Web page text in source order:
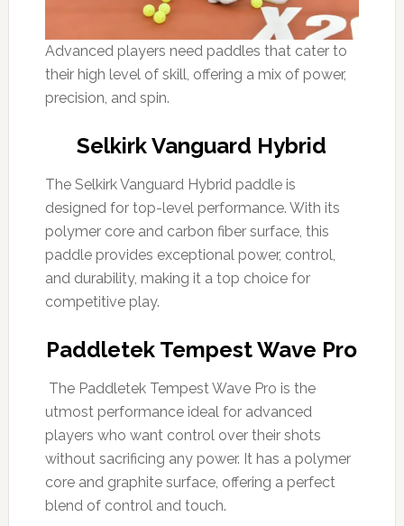
Advanced players need paddles that cater to
their high level of skill, offering a mix of power,
precision, and spin.
Selkirk Vanguard Hybrid
The Selkirk Vanguard Hybrid paddle is
designed for top-level performance. With its
polymer core and carbon fiber surface, this
paddle provides exceptional power, control,
and durability, making it a top choice for
competitive play.
Paddletek Tempest Wave Pro
The Paddletek Tempest Wave Pro is the
utmost performance ideal for advanced
players who want control over their shots
without sacrificing any power. It has a polymer
core and graphite surface, offering a perfect
blend of control and touch.